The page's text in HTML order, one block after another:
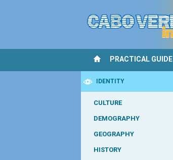
PRACTICAL GUIDE
IDENTITY
CULTURE
DEMOGRAPHY
GEOGRAPHY
HISTORY